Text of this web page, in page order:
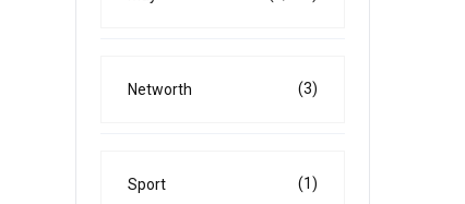
Networth (3)
Sport (1)